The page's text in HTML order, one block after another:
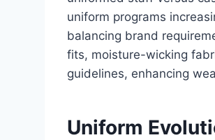
uniform programs
balancing brand
fits, moisture-wicking
guidelines, enhancing
Uniform